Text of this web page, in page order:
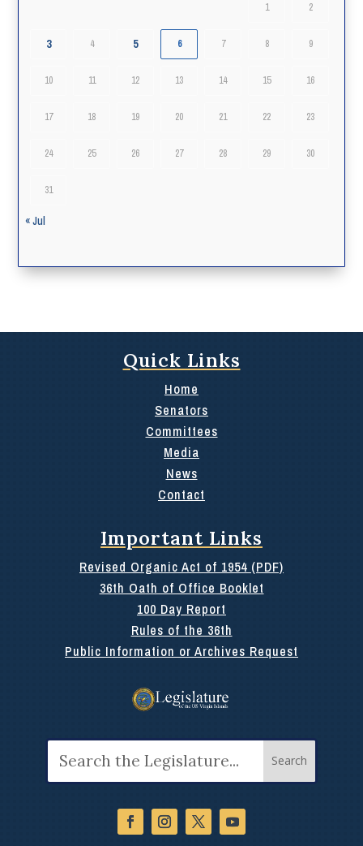
1 2
3 4 5 6 7 8 9
10 11 12 13 14 15 16
17 18 19 20 21 22 23
24 25 26 27 28 29 30
31
« Jul
Quick Links
Home
Senators
Committees
Media
News
Contact
Important Links
Revised Organic Act of 1954 (PDF)
36th Oath of Office Booklet
100 Day Report
Rules of the 36th
Public Information or Archives Request
for: